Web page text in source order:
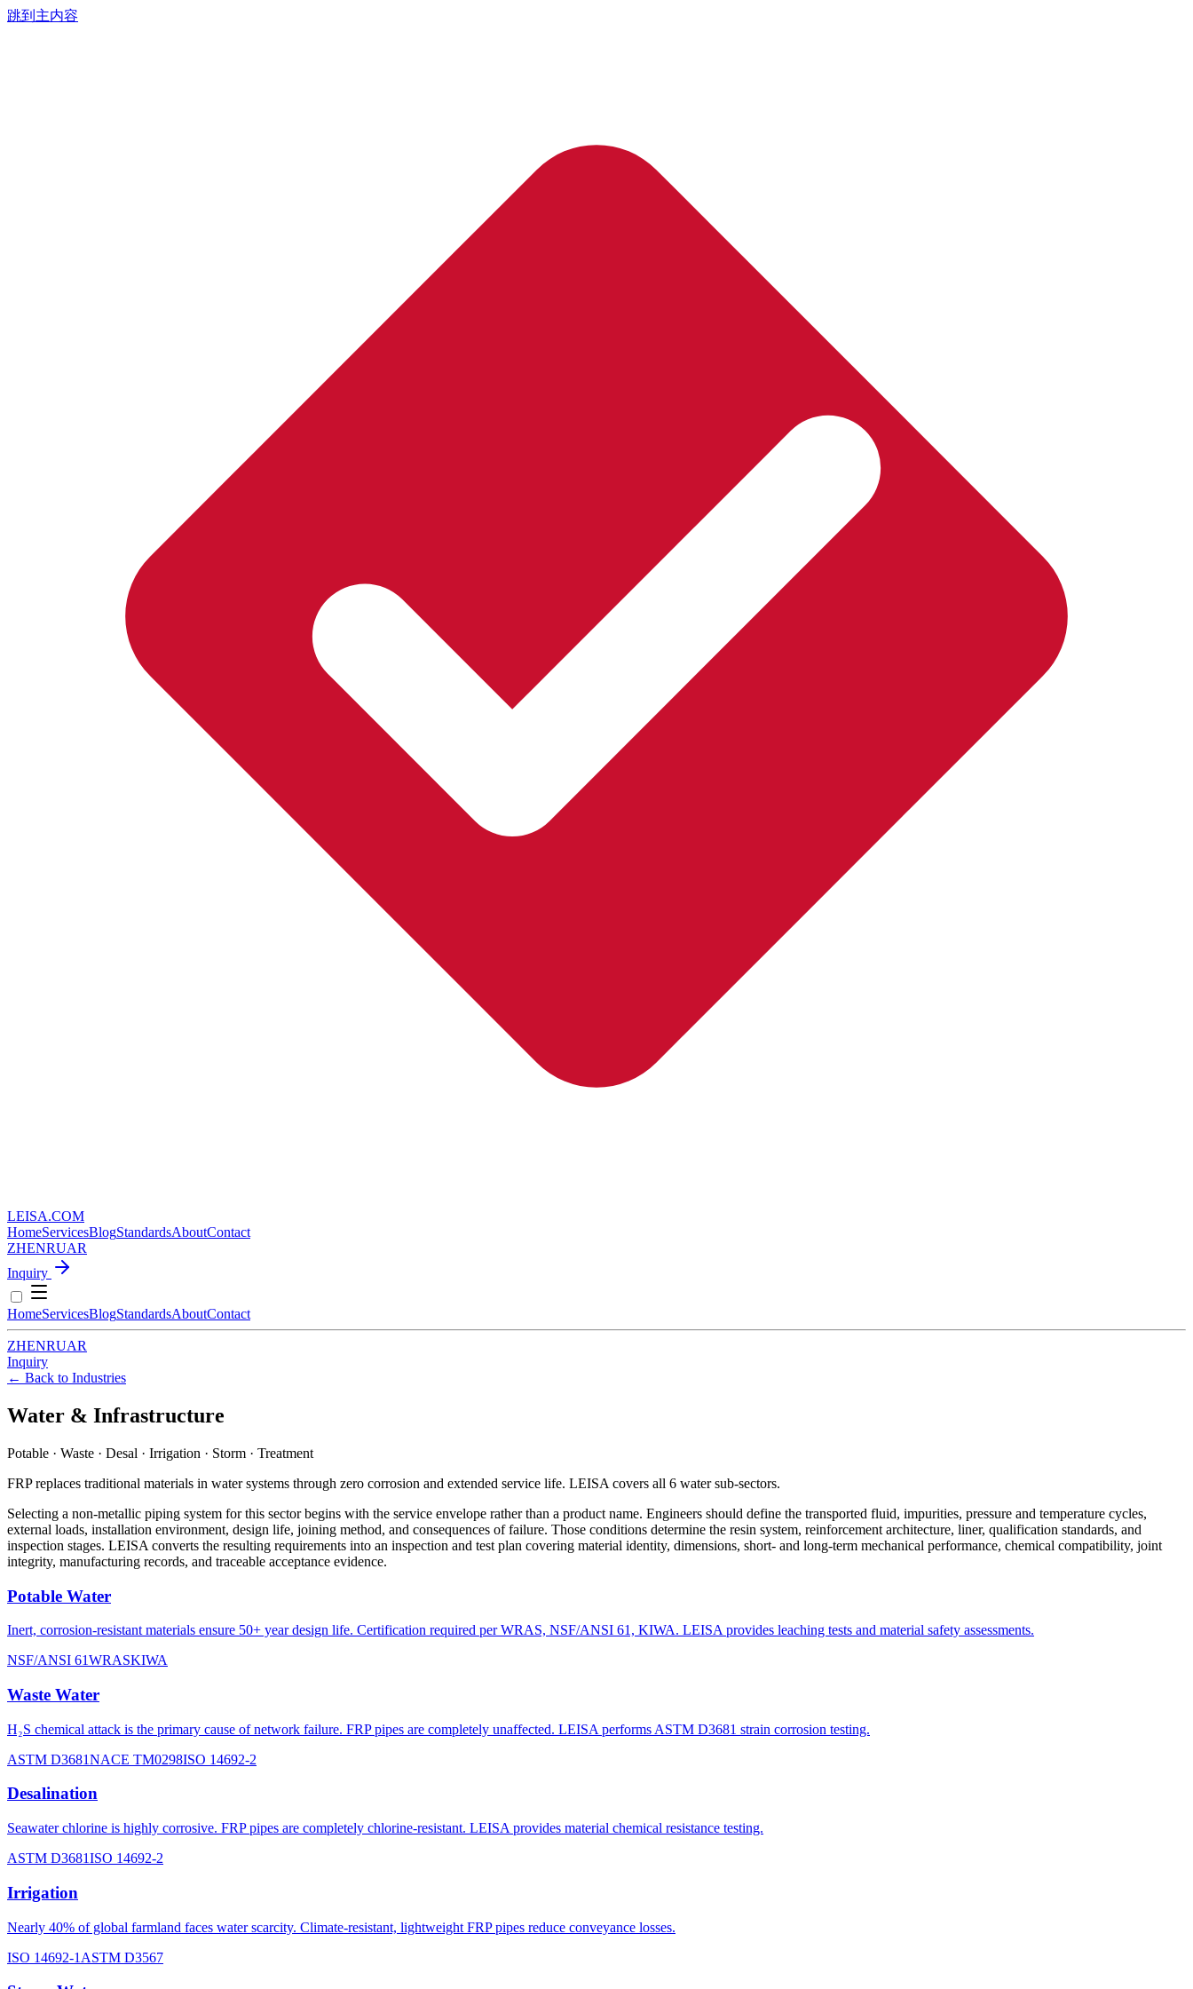
跳到主内容
LEISA.COM
HomeServicesBlogStandardsAboutContact
ZHENRUAR
Inquiry
HomeServicesBlogStandardsAboutContact
ZHENRUAR
Inquiry
← Back to Industries
Water & Infrastructure
Potable · Waste · Desal · Irrigation · Storm · Treatment
FRP replaces traditional materials in water systems through zero corrosion and extended service life. LEISA covers all 6 water sub-sectors.
Selecting a non-metallic piping system for this sector begins with the service envelope rather than a product name. Engineers should define the transported fluid, impurities, pressure and temperature cycles,
external loads, installation environment, design life, joining method, and consequences of failure. Those conditions determine the resin system, reinforcement architecture, liner, qualification standards, and
inspection stages. LEISA converts the resulting requirements into an inspection and test plan covering material identity, dimensions, short- and long-term mechanical performance, chemical compatibility, joint
integrity, manufacturing records, and traceable acceptance evidence.
Potable Water
Inert, corrosion-resistant materials ensure 50+ year design life. Certification required per WRAS, NSF/ANSI 61, KIWA. LEISA provides leaching tests and material safety assessments.
NSF/ANSI 61WRASKIWA
Waste Water
H₂S chemical attack is the primary cause of network failure. FRP pipes are completely unaffected. LEISA performs ASTM D3681 strain corrosion testing.
ASTM D3681NACE TM0298ISO 14692-2
Desalination
Seawater chlorine is highly corrosive. FRP pipes are completely chlorine-resistant. LEISA provides material chemical resistance testing.
ASTM D3681ISO 14692-2
Irrigation
Nearly 40% of global farmland faces water scarcity. Climate-resistant, lightweight FRP pipes reduce conveyance losses.
ISO 14692-1 ASTM D3567